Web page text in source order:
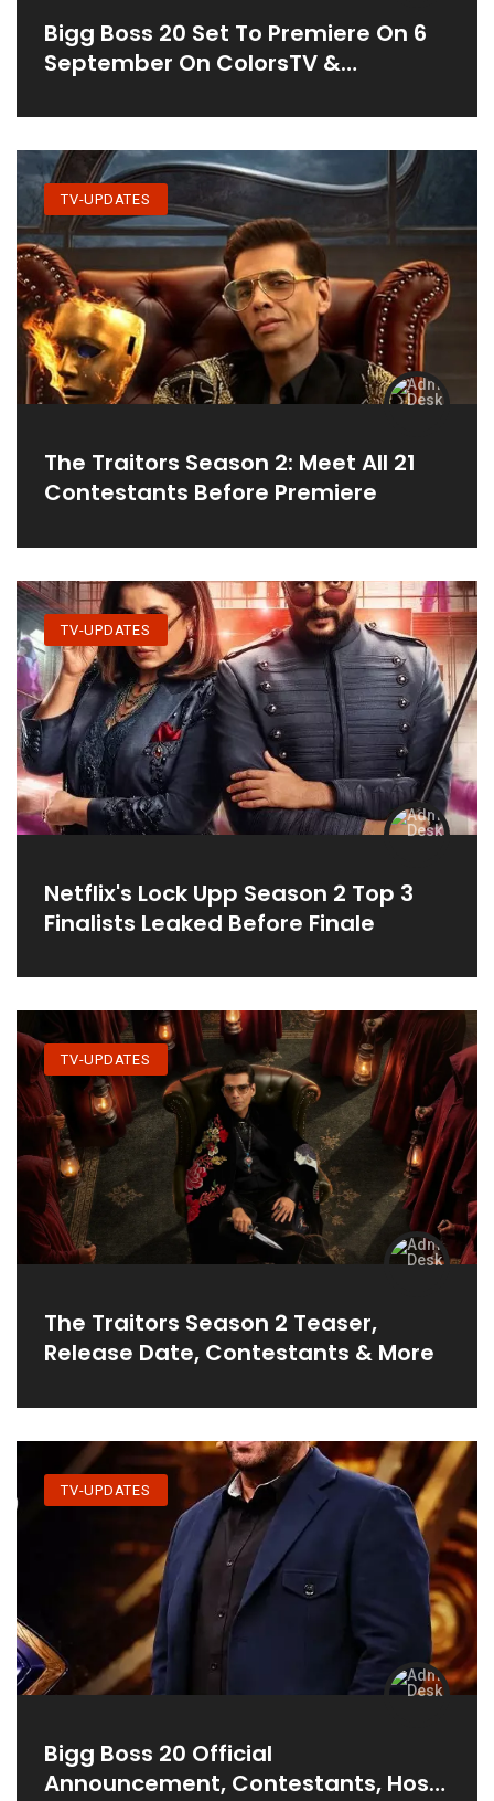
Bigg Boss 20 Set To Premiere On 6
September On ColorsTV &
TV-UPDATES
The Traitors Season 2: Meet All 21
Contestants Before Premiere
TV-UPDATES
Netflix's Lock Upp Season 2 Top 3
Finalists Leaked Before Finale
TV-UPDATES
The Traitors Season 2 Teaser,
Release Date, Contestants & More
TV-UPDATES
Bigg Boss 20 Official
Announcement, Contestants, Host